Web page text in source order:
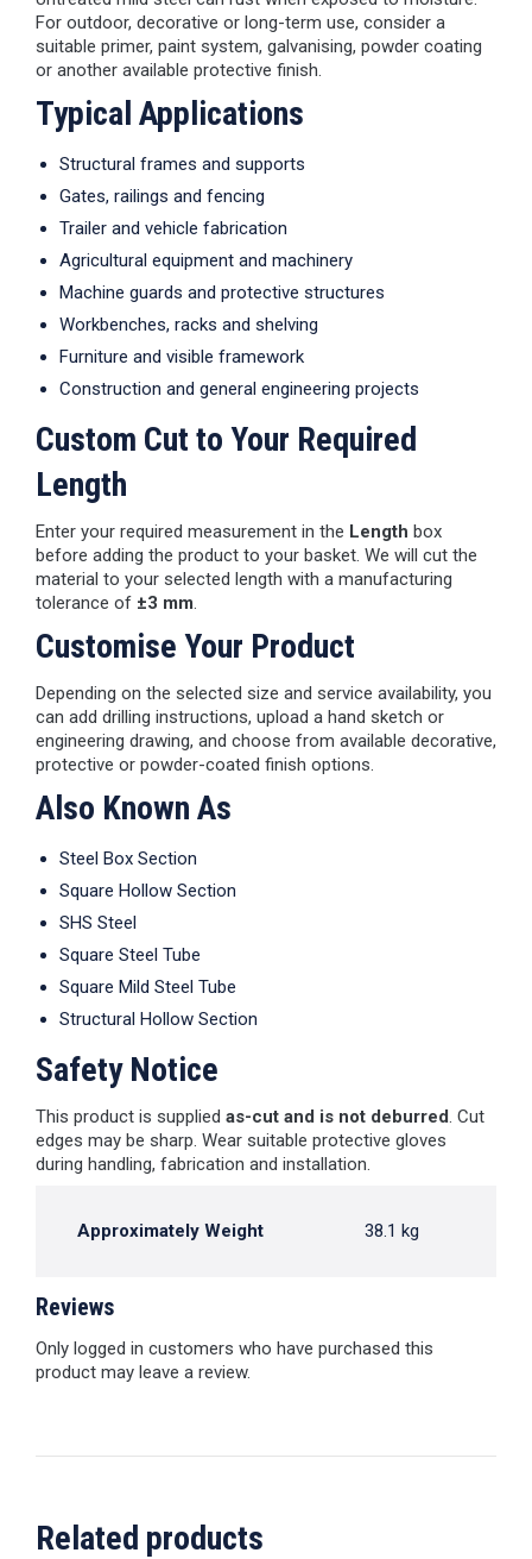
For outdoor, decorative or long-term use, consider a
suitable primer, paint system, galvanising, powder coating
or another available protective finish.
Typical Applications
Structural frames and supports
Gates, railings and fencing
Trailer and vehicle fabrication
Agricultural equipment and machinery
Machine guards and protective structures
Workbenches, racks and shelving
Furniture and visible framework
Construction and general engineering projects
Custom Cut to Your Required
Length
Enter your required measurement in the Length box
before adding the product to your basket. We will cut the
material to your selected length with a manufacturing
tolerance of ±3 mm.
Customise Your Product
Depending on the selected size and service availability, you
can add drilling instructions, upload a hand sketch or
engineering drawing, and choose from available decorative,
protective or powder-coated finish options.
Also Known As
Steel Box Section
Square Hollow Section
SHS Steel
Square Steel Tube
Square Mild Steel Tube
Structural Hollow Section
Safety Notice
This product is supplied as-cut and is not deburred. Cut
edges may be sharp. Wear suitable protective gloves
during handling, fabrication and installation.
Approximately Weight 38.1 kg
Reviews
Only logged in customers who have purchased this
product may leave a review.
Related products